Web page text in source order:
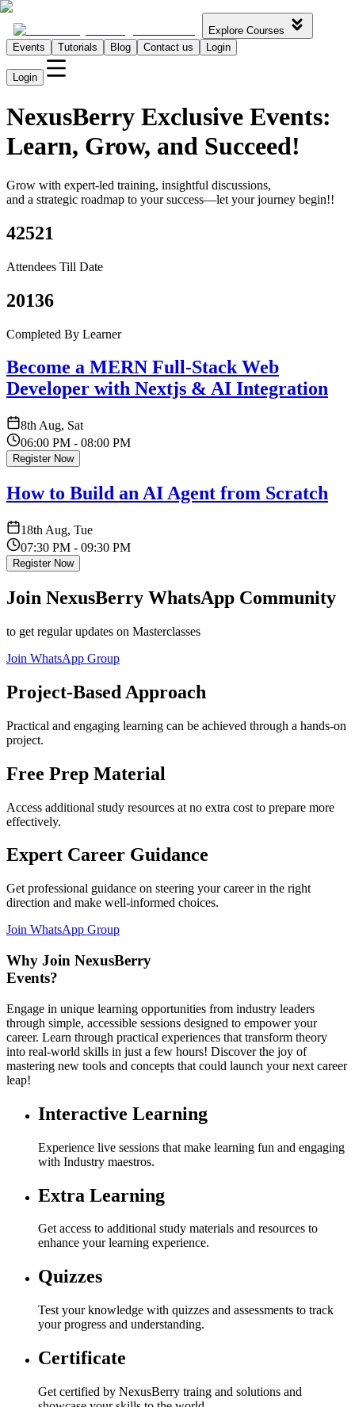
Explore Courses
Events
Tutorials Blog Contact us Login
Login
NexusBerry Exclusive Events:
Learn, Grow, and Succeed!
Grow with expert-led training, insightful discussions,
and a strategic roadmap to your success—let your journey begin!!
42521
Attendees Till Date
20136
Completed By Learner
Become a MERN Full-Stack Web
Developer with Nextjs & AI Integration
8th Aug, Sat
06:00 PM - 08:00 PM
Register Now
How to Build an AI Agent from Scratch
18th Aug, Tue
07:30 PM - 09:30 PM
Register Now
Join NexusBerry WhatsApp Community
to get regular updates on Masterclasses
Join WhatsApp Group
Project-Based Approach
Practical and engaging learning can be achieved through a hands-on
project.
Free Prep Material
Access additional study resources at no extra cost to prepare more
effectively.
Expert Career Guidance
Get professional guidance on steering your career in the right
direction and make well-informed choices.
Join WhatsApp Group
Why Join NexusBerry
Events?
Engage in unique learning opportunities from industry leaders
through simple, accessible sessions designed to empower your
career. Learn through practical experiences that transform theory
into real-world skills in just a few hours! Discover the joy of
mastering new tools and concepts that could launch your next career
leap!
Interactive Learning
Experience live sessions that make learning fun and engaging
with Industry maestros.
Extra Learning
Get access to additional study materials and resources to
enhance your learning experience.
Quizzes
Test your knowledge with quizzes and assessments to track
your progress and understanding.
Certificate
Get certified by NexusBerry traing and solutions and